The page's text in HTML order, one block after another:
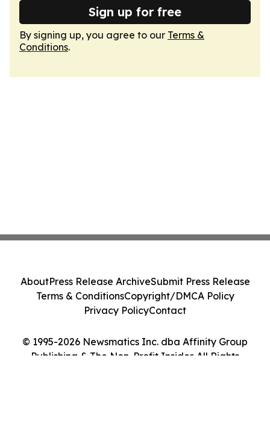
Sign up for free
By signing up, you agree to our Terms &
Conditions.
© 1995-2026 Newsmatics Inc. dba Affinity Group
Publishing & The Non-Profit Insider. All Rights
AboutPress Release ArchiveSubmit Press Release
Terms & ConditionsCopyright/DMCA Policy
Privacy PolicyContact